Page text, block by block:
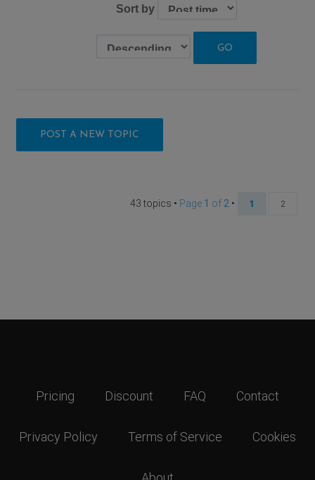
Sort by
POST A NEW TOPIC
43 topics • Page 1 of 2• 1 2
Pricing Discount FAQ Contact
Privacy Policy Terms of Service Cookies